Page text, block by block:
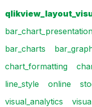
bar_charts
chart_formatting
line_style
online
visual_analytics